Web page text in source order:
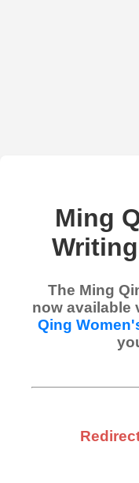
Ming
The Ming
now available
Qing